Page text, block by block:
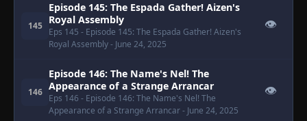
145
Episode 145: The Espada Gather! Aizen's
Royal Assembly
Eps 145 - Episode 145: The Espada Gather! Aizen's
Royal Assembly- June 24, 2025
👁
146
Episode 146: The Name's Nel! The
Appearance of a Strange Arrancar
Eps 146 - Episode 146: The Name's Nel! The
Appearance of a Strange Arrancar- June 24, 2025
👁